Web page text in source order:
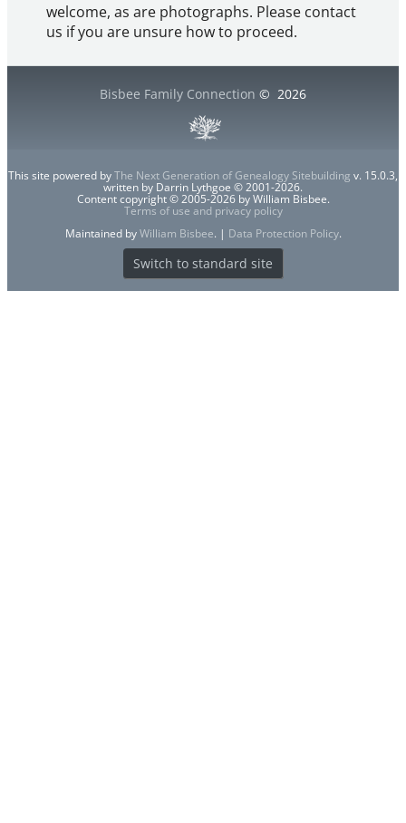
welcome, as are photographs. Please contact
us if you are unsure how to proceed.
Bisbee Family Connection © 2026
This site powered byThe Next Generation of Genealogy Sitebuilding v. 15.0.3,
written by Darrin Lythgoe © 2001-2026.
Content copyright © 2005-2026 by William Bisbee.
Terms of use and privacy policy
Maintained byWilliam Bisbee. | Data Protection Policy.
Switch to standard site